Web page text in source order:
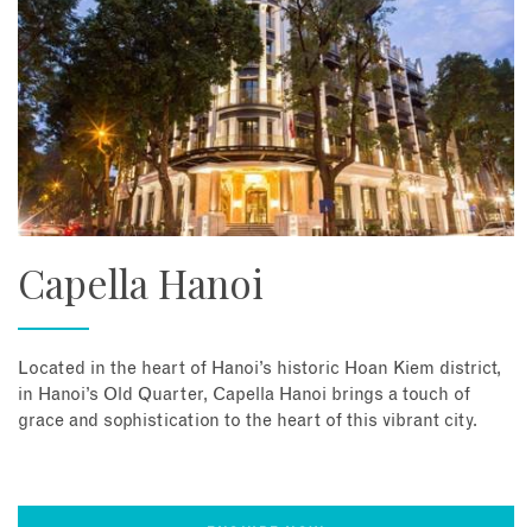
Capella Hanoi
Located in the heart of Hanoi’s historic Hoan Kiem district,
in Hanoi’s Old Quarter, Capella Hanoi brings a touch of
grace and sophistication to the heart of this vibrant city.